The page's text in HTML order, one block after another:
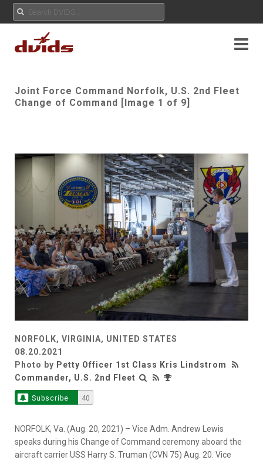
Joint Force Command Norfolk, U.S. 2nd Fleet
Change of Command [Image 1 of 9]
NORFOLK, VIRGINIA, UNITED STATES
08.20.2021
Photo by Petty Officer 1st Class Kris Lindstrom
Commander, U.S. 2nd Fleet
Subscribe 40
NORFOLK, Va. (Aug. 20, 2021) – Vice Adm. Andrew Lewis
speaks during his Change of Command ceremony aboard the
aircraft carrier USS Harry S. Truman (CVN 75) Aug. 20. Vice